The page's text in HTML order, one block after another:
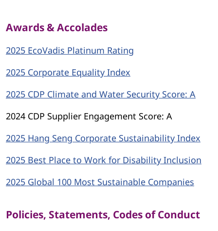
Awards & Accolades
2025 EcoVadis Platinum Rating
2025 Corporate Equality Index
2025 CDP Climate and Water Security Score: A
2024 CDP Supplier Engagement Score: A
2025 Hang Seng Corporate Sustainability Index
2025 Best Place to Work for Disability Inclusion
2025 Global 100 Most Sustainable Companies
Policies, Statements, Codes of Conduct